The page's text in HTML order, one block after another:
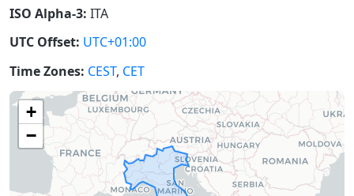
ISO Alpha-3: ITA
UTC Offset: UTC+01:00
Time Zones: CEST, CET
+
−